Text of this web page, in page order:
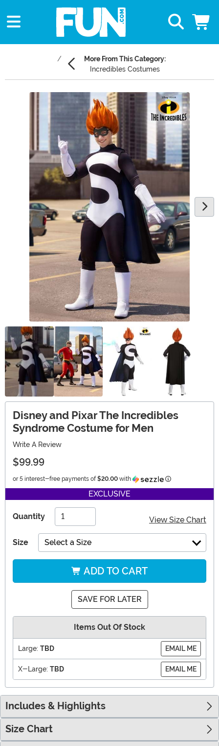
More From This Category:
Incredibles Costumes
Main Content
Disney and Pixar The Incredibles
Syndrome Costume for Men
Write A Review
$99.99
or 5 interest-free payments of $20.00 with Information
EXCLUSIVE
Quantity View Size Chart
Size Select a Size
ADD TO CART
SAVE FOR LATER
Items Out Of Stock
Large: TBD EMAIL ME
X-Large: TBD EMAIL ME
Includes & Highlights
Size Chart